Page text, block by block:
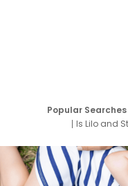
Popular
Is Lilo and